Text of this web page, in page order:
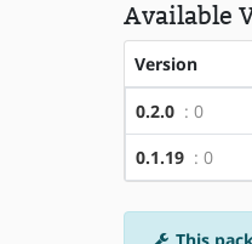
Available
Version
0.2.0 : 0
0.1.19 : 0